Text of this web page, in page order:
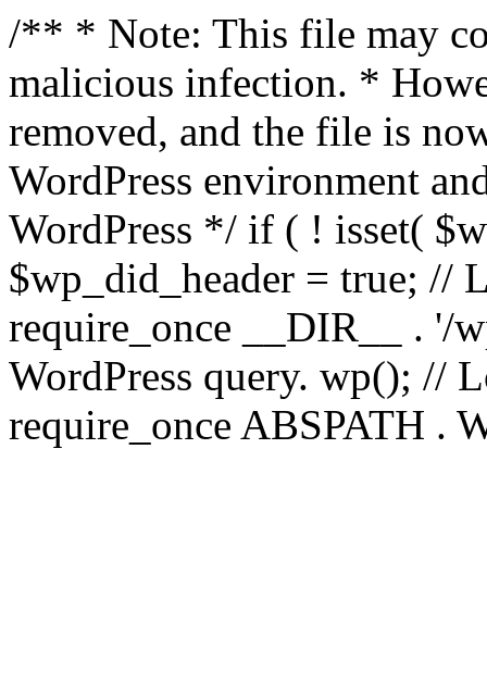
/** * Note: This file may
malicious infection. *
removed, and the file is
WordPress environment
WordPress */ if ( ! isset(
$wp_did_header = true; //
require_once __DIR__ . '/
WordPress query. wp(); //
require_once ABSPATH .